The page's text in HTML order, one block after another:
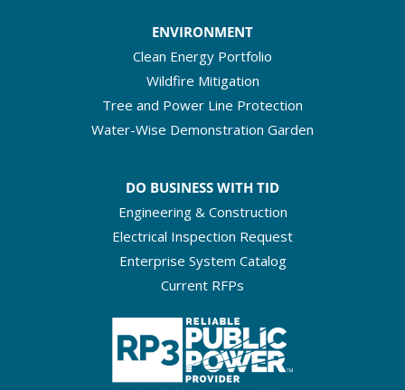
ENVIRONMENT
Clean Energy Portfolio
Wildfire Mitigation
Tree and Power Line Protection
Water-Wise Demonstration Garden
DO BUSINESS WITH TID
Engineering & Construction
Electrical Inspection Request
Enterprise System Catalog
Current RFPs